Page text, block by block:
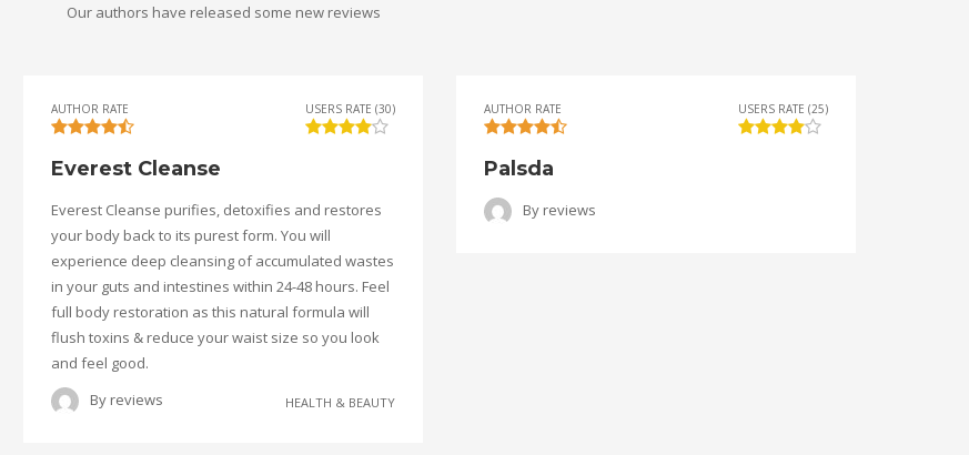
Our authors have released some new reviews
AUTHOR RATE USERS RATE (30)
Everest Cleanse
Everest Cleanse purifies, detoxifies and restores
your body back to its purest form. You will
experience deep cleansing of accumulated wastes
in your guts and intestines within 24-48 hours. Feel
full body restoration as this natural formula will
flush toxins & reduce your waist size so you look
and feel good.
By reviews HEALTH & BEAUTY
AUTHOR RATE USERS RATE (25)
Palsda
By reviews